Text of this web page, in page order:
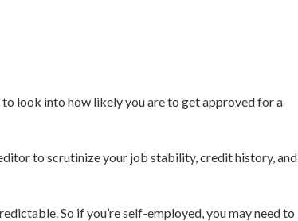
to look into how likely you are to get approved for a
to scrutinize your job stability, credit history, and
So if you’re self-employed, you may need to